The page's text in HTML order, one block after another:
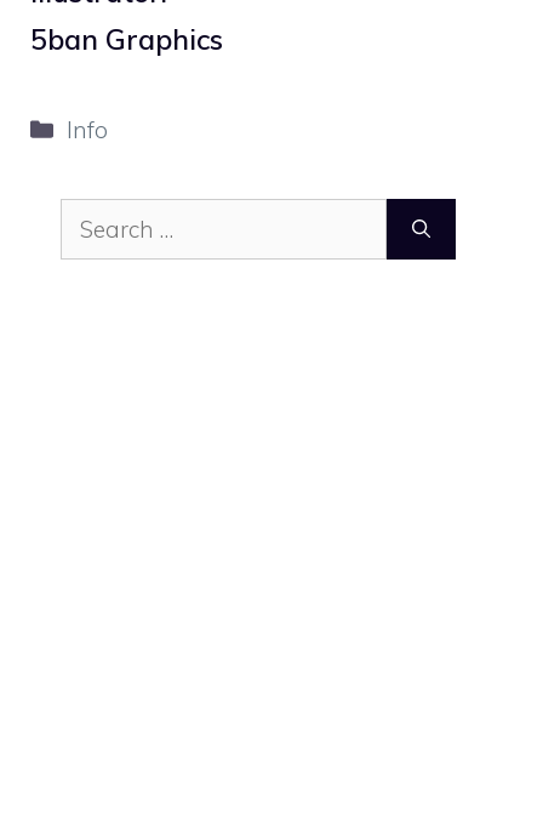
5ban Graphics
Categories
Info
Search
for: